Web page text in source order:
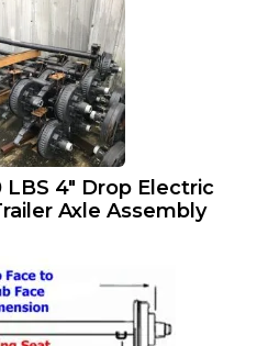
4″ Drop Electric
Axle Assembly